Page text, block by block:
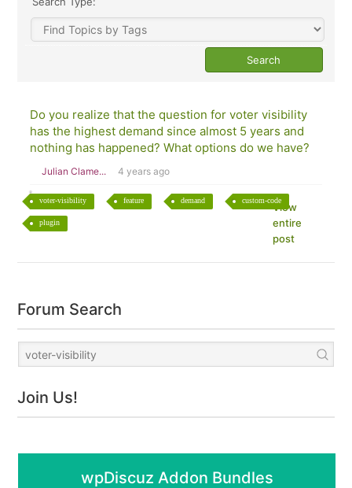
Do you realize that the question for voter visibility
has the highest demand since almost 5 years and
nothing has happened? What options do we have?
Julian Clame... 4 years ago
voter-visibility feature demand custom-code
plugin
View
entire
post
Forum Search
Join Us!
wpDiscuz Addon Bundles